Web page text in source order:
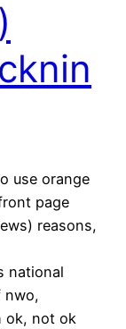
use orange
page
reasons,
national
nwo,
ok, not ok